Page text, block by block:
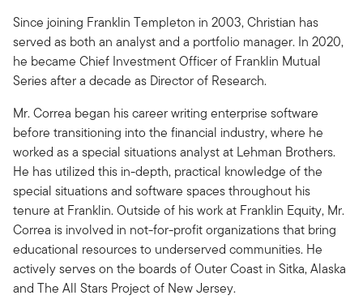
Since joining Franklin Templeton in 2003, Christian has
served as both an analyst and a portfolio manager. In 2020,
he became Chief Investment Officer of Franklin Mutual
Series after a decade as Director of Research.
Mr. Correa began his career writing enterprise software
before transitioning into the financial industry, where he
worked as a special situations analyst at Lehman Brothers.
He has utilized this in-depth, practical knowledge of the
special situations and software spaces throughout his
tenure at Franklin. Outside of his work at Franklin Equity, Mr.
Correa is involved in not-for-profit organizations that bring
educational resources to underserved communities. He
actively serves on the boards of Outer Coast in Sitka, Alaska
and The All Stars Project of New Jersey.